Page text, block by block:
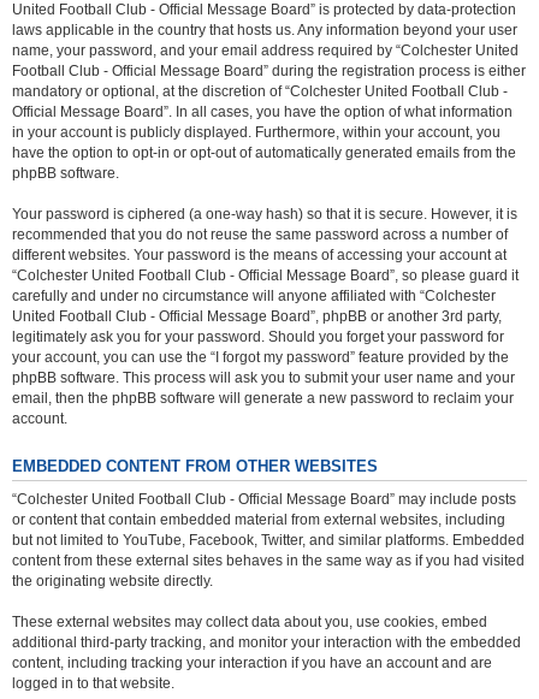
United Football Club - Official Message Board” is protected by data-protection
laws applicable in the country that hosts us. Any information beyond your user
name, your password, and your email address required by “Colchester United
Football Club - Official Message Board” during the registration process is either
mandatory or optional, at the discretion of “Colchester United Football Club -
Official Message Board”. In all cases, you have the option of what information
in your account is publicly displayed. Furthermore, within your account, you
have the option to opt-in or opt-out of automatically generated emails from the
phpBB software.
Your password is ciphered (a one-way hash) so that it is secure. However, it is
recommended that you do not reuse the same password across a number of
different websites. Your password is the means of accessing your account at
“Colchester United Football Club - Official Message Board”, so please guard it
carefully and under no circumstance will anyone affiliated with “Colchester
United Football Club - Official Message Board”, phpBB or another 3rd party,
legitimately ask you for your password. Should you forget your password for
your account, you can use the “I forgot my password” feature provided by the
phpBB software. This process will ask you to submit your user name and your
email, then the phpBB software will generate a new password to reclaim your
account.
EMBEDDED CONTENT FROM OTHER WEBSITES
“Colchester United Football Club - Official Message Board” may include posts
or content that contain embedded material from external websites, including
but not limited to YouTube, Facebook, Twitter, and similar platforms. Embedded
content from these external sites behaves in the same way as if you had visited
the originating website directly.
These external websites may collect data about you, use cookies, embed
additional third-party tracking, and monitor your interaction with the embedded
content, including tracking your interaction if you have an account and are
logged in to that website.